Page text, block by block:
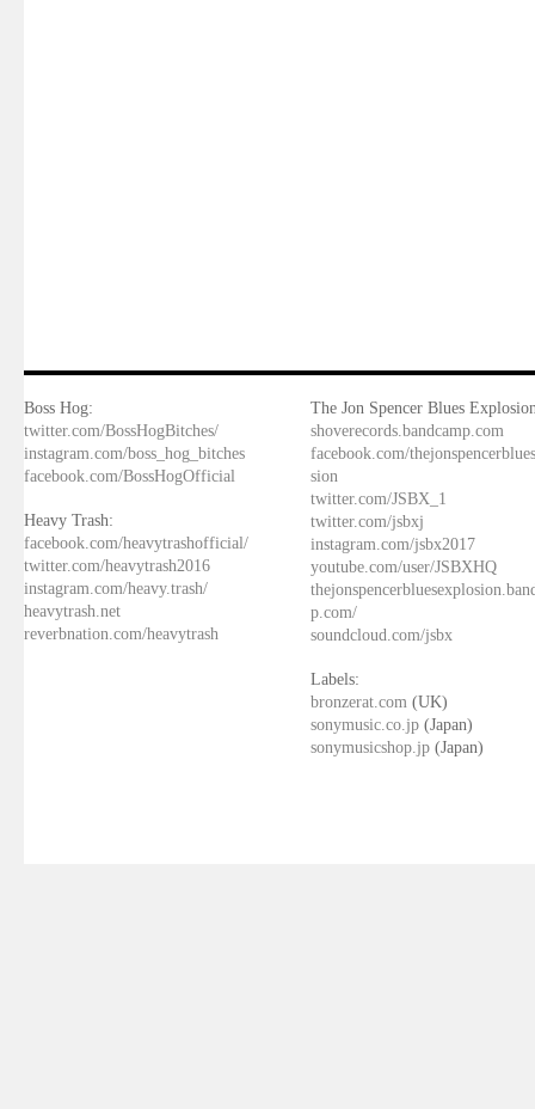
Boss Hog:
twitter.com/BossHogBitches/
instagram.com/boss_hog_bitches
facebook.com/BossHogOfficial
Heavy Trash:
facebook.com/heavytrashofficial/
twitter.com/heavytrash2016
instagram.com/heavy.trash/
heavytrash.net
reverbnation.com/heavytrash
The Jon Spencer Blues
shoverecords.bandcamp.com
facebook.com/
sion
twitter.com/JSBX_1
twitter.com/jsbxj
instagram.com/jsbx2017
youtube.com/user/JSBXHQ
p.com/
soundcloud.com/jsbx
Labels:
bronzerat.com (UK)
sonymusic.co.jp (Japan)
sonymusicshop.jp (Japan)